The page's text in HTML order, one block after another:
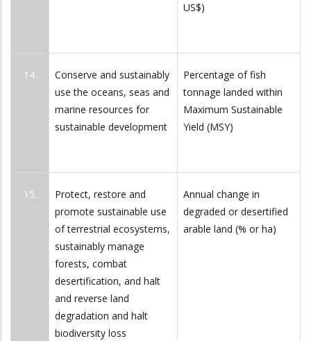
US$)
14.
Conserve and sustainably
use the oceans, seas and
marine resources for
sustainable development
Percentage of fish
tonnage landed within
Maximum Sustainable
Yield (MSY)
15.
Protect, restore and
promote sustainable use
of terrestrial ecosystems,
sustainably manage
forests, combat
desertification, and halt
and reverse land
degradation and halt
biodiversity loss
Annual change in
degraded or desertified
arable land (% or ha)